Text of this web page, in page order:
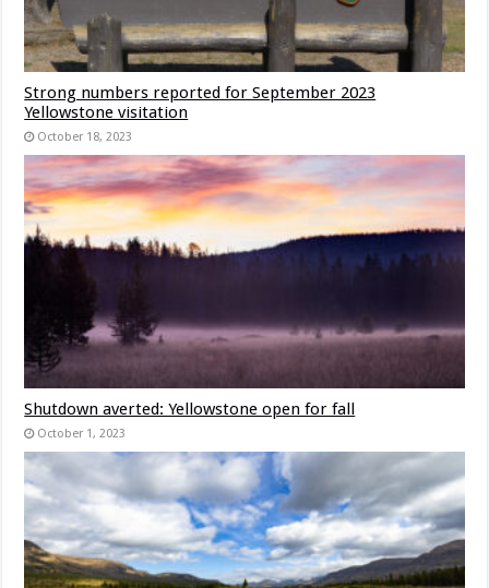
Strong numbers reported for September 2023
Yellowstone visitation
October 18, 2023
Shutdown averted: Yellowstone open for fall
October 1, 2023